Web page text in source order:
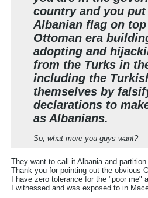
country and you
Albanian flag on
Ottoman era
adopting and
from the Turks in
including the
themselves by
declarations to
as Albanians.
So, what more you guys want?
They want to call it Albania and
Thank you for pointing out the obvious
I have zero tolerance for the "poor me"
I witnessed and was exposed to in